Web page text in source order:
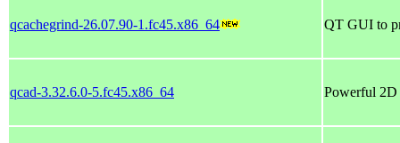
qcachegrind-26.07.90-1.fc45.x86_64 QT GUI to
qcad-3.32.6.0-5.fc45.x86_64 Powerful